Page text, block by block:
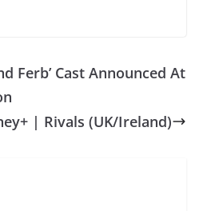
Ferb’ Cast Announced At
| Rivals (UK/Ireland)